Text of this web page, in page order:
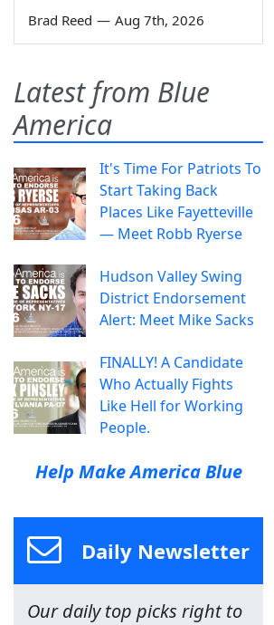
Brad Reed — Aug 7th, 2026
Latest from Blue
America
It's Time For Patriots To
Start Taking Back
Places Like Fayetteville
— Meet Robb Ryerse
Hudson Valley Swing
District Endorsement
Alert: Meet Mike Sacks
FINALLY! A Candidate
Who Actually Fights
Like Hell for Working
People.
Help Make America Blue
Daily Newsletter
Our daily top picks right to